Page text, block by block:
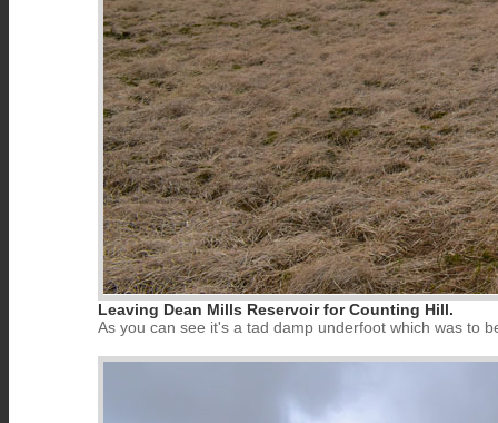
Leaving Dean Mills Reservoir for Counting Hill.
As you can see it's a tad damp underfoot which was to